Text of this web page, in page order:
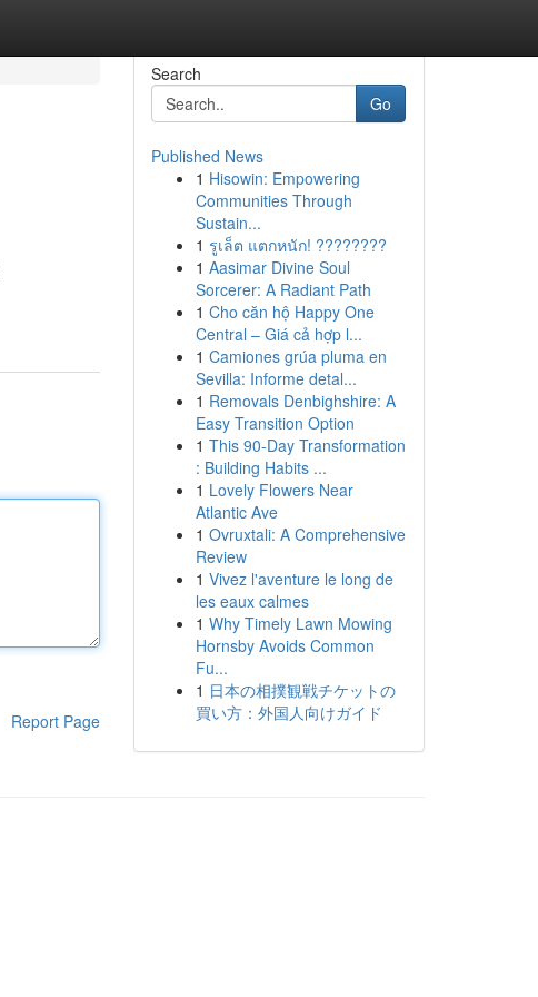
Report Page
Search
Go
Published News
1 Hisowin: Empowering
Communities Through
Sustain...
1 รูเล็ต แตกหนัก! ????????
1 Aasimar Divine Soul
Sorcerer: A Radiant Path
1 Cho căn hộ Happy One
Central – Giá cả hợp l...
1 Camiones grúa pluma en
Sevilla: Informe detal...
1 Removals Denbighshire: A
Easy Transition Option
1 This 90-Day Transformation
: Building Habits ...
1 Lovely Flowers Near
Atlantic Ave
1 Ovruxtali: A Comprehensive
Review
1 Vivez l'aventure le long de
les eaux calmes
1 Why Timely Lawn Mowing
Hornsby Avoids Common
Fu...
1 日本の相撲観戦チケットの
買い方：外国人向けガイド